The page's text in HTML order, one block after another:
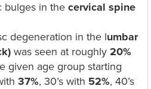
bulges in the cervical spine
degeneration in the lumbar
was seen at roughly20%
given age group starting
37%, 30’s with 52%, 40’s